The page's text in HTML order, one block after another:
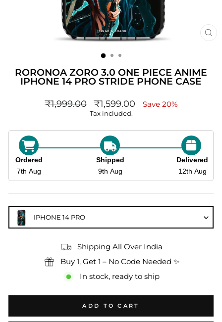
RORONOA ZORO 3.0 ONE PIECE ANIME
IPHONE 14 PRO STRIDE PHONE CASE
Regular
₹1,999.00 sale_price
₹1,599.00 Save 20%
Tax included.
Ordered
7th Aug
Shipped
9th Aug
Delivered
12th Aug
IPHONE 14 PRO
Shipping All Over India
Buy 1, Get 1 – No Code Needed ✨
In stock, ready to ship
ADD TO CART